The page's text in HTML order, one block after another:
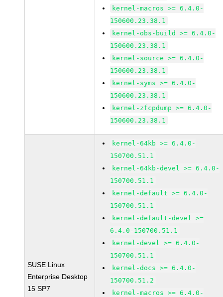
kernel-macros >= 6.4.0-
150600.23.38.1
kernel-obs-build >= 6.4.0-
150600.23.38.1
kernel-source >= 6.4.0-
150600.23.38.1
kernel-syms >= 6.4.0-
150600.23.38.1
kernel-zfcpdump >= 6.4.0-
150600.23.38.1
SUSE Linux
Enterprise Desktop
15 SP7
kernel-64kb >= 6.4.0-
150700.51.1
kernel-64kb-devel >= 6.4.0-
150700.51.1
kernel-default >= 6.4.0-
150700.51.1
kernel-default-devel >=
6.4.0-150700.51.1
kernel-devel >= 6.4.0-
150700.51.1
kernel-docs >= 6.4.0-
150700.51.2
kernel-macros >= 6.4.0-